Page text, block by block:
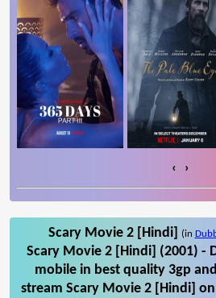
‹ ›
Scary Movie 2 [Hindi] (in
Scary Movie 2 [Hindi] (2001) -
mobile in best quality 3gp
stream Scary Movie 2 [Hindi]